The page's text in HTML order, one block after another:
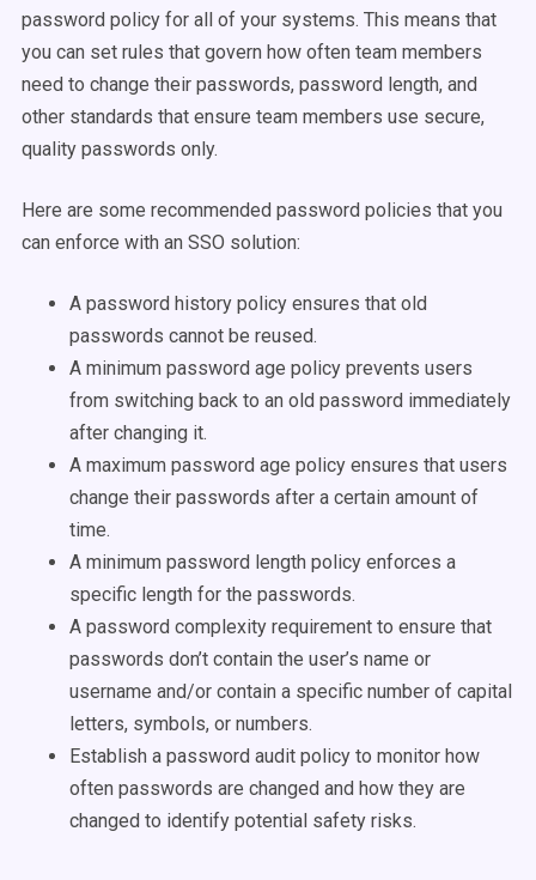
password policy for all of your systems. This means that
you can set rules that govern how often team members
need to change their passwords, password length, and
other standards that ensure team members use secure,
quality passwords only.
Here are some recommended password policies that you
can enforce with an SSO solution:
A password history policy ensures that old
passwords cannot be reused.
A minimum password age policy prevents users
from switching back to an old password immediately
after changing it.
A maximum password age policy ensures that users
change their passwords after a certain amount of
time.
A minimum password length policy enforces a
specific length for the passwords.
A password complexity requirement to ensure that
passwords don’t contain the user’s name or
username and/or contain a specific number of capital
letters, symbols, or numbers.
Establish a password audit policy to monitor how
often passwords are changed and how they are
changed to identify potential safety risks.